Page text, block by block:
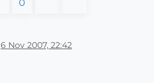
0
6 Nov 2007, 22:42